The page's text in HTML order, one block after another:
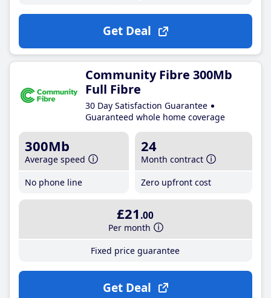
Get Deal
Community Fibre 300Mb
Full Fibre
30 Day Satisfaction Guarantee
Guaranteed whole home coverage
300Mb
Average speed
No phone line
24
Month contract
Zero upfront cost
£21 .00
Per month
Fixed price guarantee
Get Deal